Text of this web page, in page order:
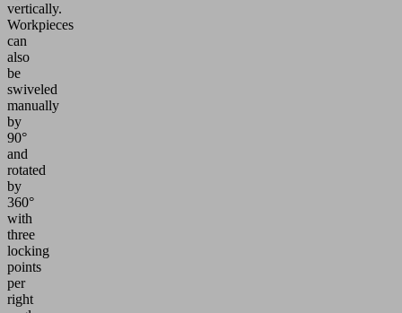
vertically.
Workpieces
can
also
be
swiveled
manually
by
90°
and
rotated
by
360°
with
three
locking
points
per
right